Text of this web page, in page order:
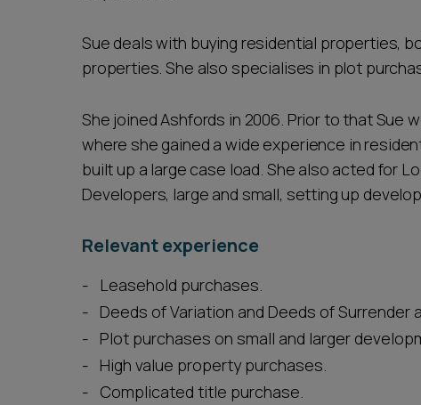
Sue deals with buying residential properties,
properties. She also specialises in plot
She joined Ashfords in 2006. Prior to that Sue
where she gained a wide experience in
built up a large case load. She also acted for
Developers, large and small, setting up
Relevant experience
Leasehold purchases.
Deeds of Variation and Deeds of Surrender
Plot purchases on small and larger
High value property purchases.
Complicated title purchase.